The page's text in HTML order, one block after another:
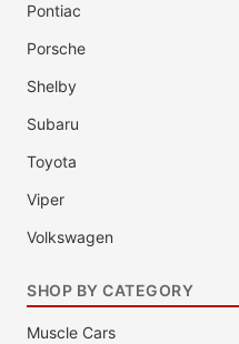
Pontiac
Porsche
Shelby
Subaru
Toyota
Viper
Volkswagen
SHOP BY CATEGORY
Muscle Cars